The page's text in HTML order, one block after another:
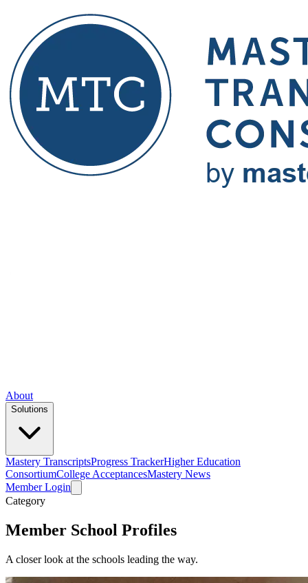
About
Solutions
Mastery TranscriptsProgress TrackerHigher Education
ConsortiumCollege AcceptancesMastery News
Member Login
Category
Member School Profiles
A closer look at the schools leading the way.